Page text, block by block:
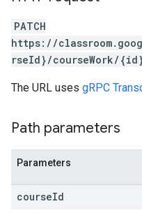
PATCH
https://
rseId}/courseWork/
The URL uses gRPC
Path parameters
Parameters
courseId